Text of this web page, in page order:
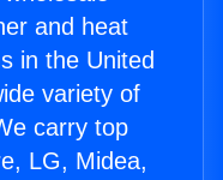
and heat
in the United
variety of
carry top
LG, Midea,